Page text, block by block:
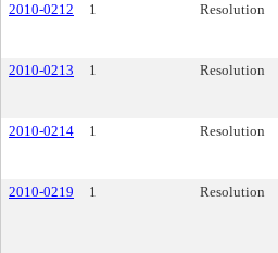
2010-0212 1 Resolution
2010-0213 1 Resolution
2010-0214 1 Resolution
2010-0219 1 Resolution